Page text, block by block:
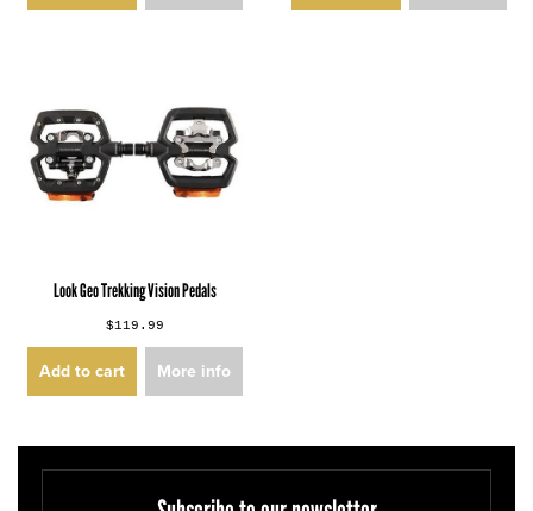
Look Geo Trekking Vision Pedals
$119.99
Add to cart More info